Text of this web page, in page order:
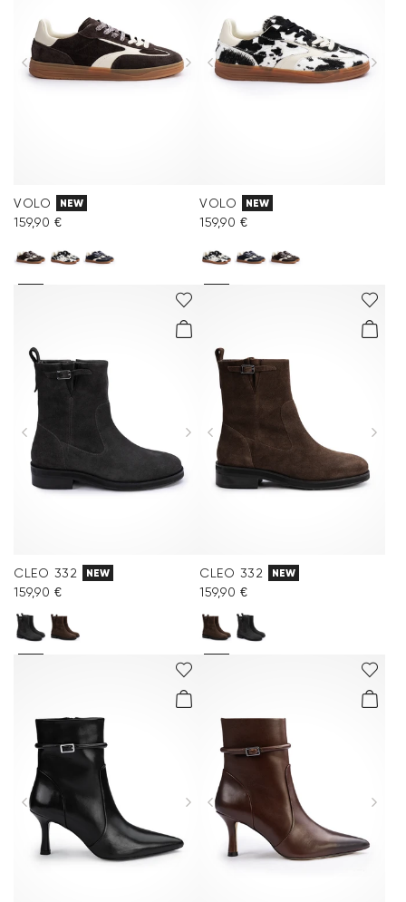
VOLO NEW
159,90 €
VOLO NEW
159,90 €
CLEO 332 NEW
159,90 €
CLEO 332 NEW
159,90 €